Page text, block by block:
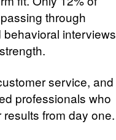
through
interviews
service, and
professionals who
from day one.